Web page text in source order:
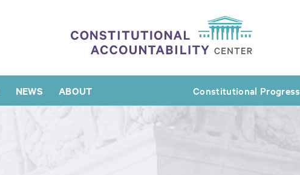
NEWS ABOUT Constitutional Progress